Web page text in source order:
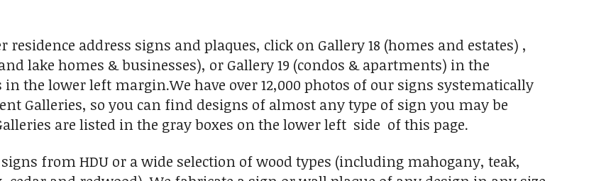
residence address signs and plaques, click on Gallery 18 (homes and estates) ,
lake homes & businesses), or Gallery 19 (condos & apartments) in the
the lower left margin.We have over 12,000 photos of our signs systematically
Galleries, so you can find designs of almost any type of sign you may be
are listed in the gray boxes on the lower left side of this page.
from HDU or a wide selection of wood types (including mahogany, teak,